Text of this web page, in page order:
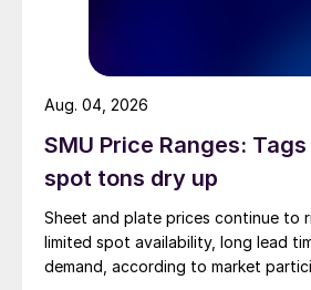
SMU Price Ranges:
spot tons dry up
Sheet and plate prices continue to
limited spot availability, long lead
demand, according to market
Aug. 04, 2026